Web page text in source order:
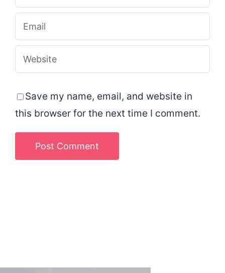
Save my name, email, and website in
this browser for the next time I comment.